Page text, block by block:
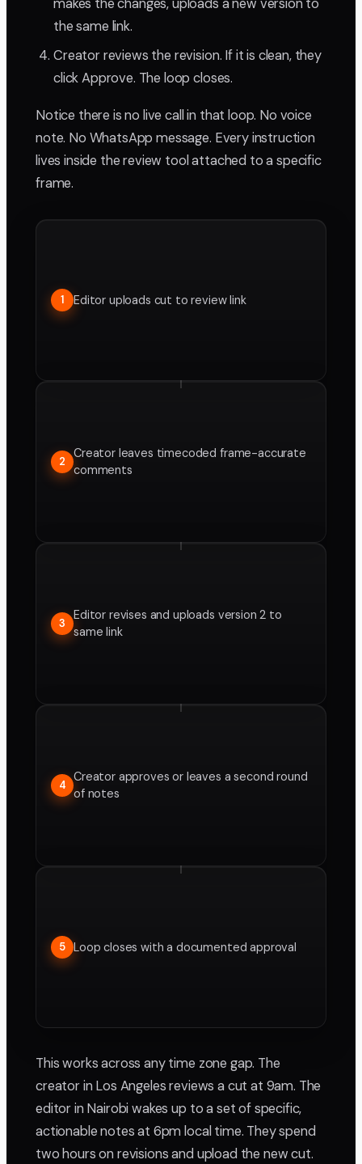
makes the changes, uploads a new version to
the same link.
Creator reviews the revision. If it is clean, they
click Approve. The loop closes.
Notice there is no live call in that loop. No voice
note. No WhatsApp message. Every instruction
lives inside the review tool attached to a specific
frame.
1 Editor uploads cut to review link
2
Creator leaves timecoded frame-accurate
comments
3
Editor revises and uploads version 2 to
same link
4
Creator approves or leaves a second round
of notes
5 Loop closes with a documented approval
This works across any time zone gap. The
creator in Los Angeles reviews a cut at 9am. The
editor in Nairobi wakes up to a set of specific,
actionable notes at 6pm local time. They spend
two hours on revisions and upload the new cut.